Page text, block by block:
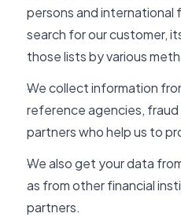
persons and international
search for our customer,
those lists by various
We collect information
reference agencies,
partners who help us to
We also get your data
as from other financial
partners.